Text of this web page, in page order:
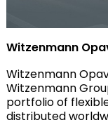
Witzenmann
Witzenmann
Witzenmann
portfolio of
distributed